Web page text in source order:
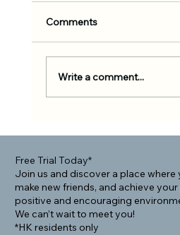
Comments
Write a comment...
Free Trial Today*
Join us and discover a place where
make new friends, and achieve
positive and encouraging
We can’t wait to meet you!
*HK residents only